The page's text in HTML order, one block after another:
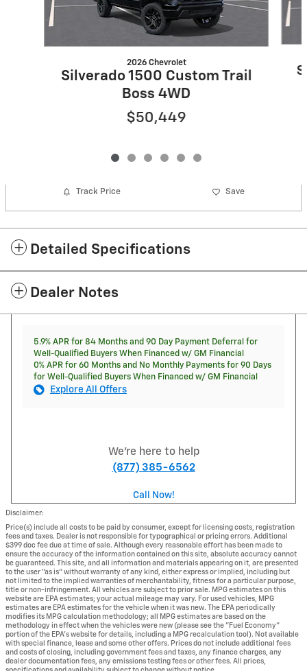
2026 Chevrolet
Silverado 1500 Custom Trail
Boss 4WD
$50,449
Track Price Save
Detailed Specifications
Dealer Notes
5.9% APR for 84 Months and 90 Day Payment Deferral for
Well-Qualified Buyers When Financed w/ GM Financial
0% APR for 60 Months and No Monthly Payments for 90 Days
for Well-Qualified Buyers When Financed w/ GM Financial
Explore All Offers
We're here to help
(877) 385-6562
Call Now!
Disclaimer:
Price(s) include all costs to be paid by consumer, except for licensing costs, registration
fees and taxes. Dealer is not responsible for typographical or pricing errors. Additional
$399 doc fee due at time of sale. Although every reasonable effort has been made to
ensure the accuracy of the information contained on this site, absolute accuracy cannot
be guaranteed. This site, and all information and materials appearing on it, are presented
to the user "as is" without warranty of any kind, either express or implied, including but
not limited to the implied warranties of merchantability, fitness for a particular purpose,
title or non-infringement. All vehicles are subject to prior sale. MPG estimates on this
website are EPA estimates; your actual mileage may vary. For used vehicles, MPG
estimates are EPA estimates for the vehicle when it was new. The EPA periodically
modifies its MPG calculation methodology; all MPG estimates are based on the
methodology in effect when the vehicles were new (please see the "Fuel Economy"
portion of the EPA's website for details, including a MPG recalculation tool). Not available
with special finance, lease and some other offers. Prices do not include additional fees
and costs of closing, including government fees and taxes, any finance charges, any
dealer documentation fees, any emissions testing fees or other fees. All prices,